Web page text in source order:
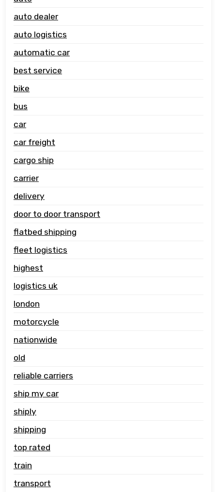
auto dealer
auto logistics
automatic car
best service
bike
bus
car
car freight
cargo ship
carrier
delivery
door to door transport
flatbed shipping
fleet logistics
highest
logistics uk
london
motorcycle
nationwide
old
reliable carriers
ship my car
shiply
shipping
top rated
train
transport